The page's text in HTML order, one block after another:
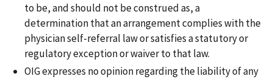
to be, and should not be construed as, a
determination that an arrangement complies with the
physician self-referral law or satisfies a statutory or
regulatory exception or waiver to that law.
OIG expresses no opinion regarding the liability of any